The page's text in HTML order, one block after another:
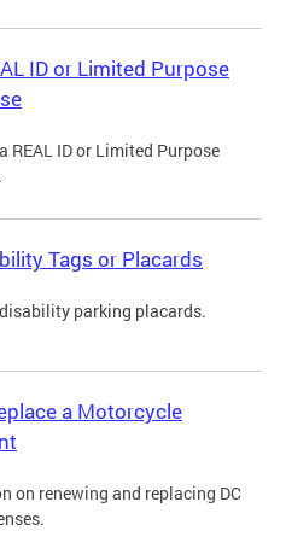
ID or Limited Purpose
REAL ID or Limited Purpose
Tags or Placards
parking placards.
a Motorcycle
on renewing and replacing DC